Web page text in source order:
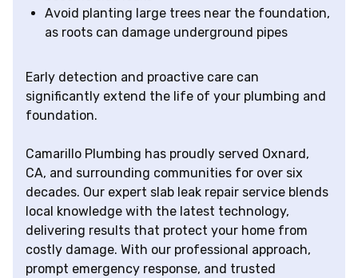
Avoid planting large trees near the foundation,
as roots can damage underground pipes
Early detection and proactive care can
significantly extend the life of your plumbing and
foundation.
Camarillo Plumbing has proudly served Oxnard,
CA, and surrounding communities for over six
decades. Our expert slab leak repair service blends
local knowledge with the latest technology,
delivering results that protect your home from
costly damage. With our professional approach,
prompt emergency response, and trusted